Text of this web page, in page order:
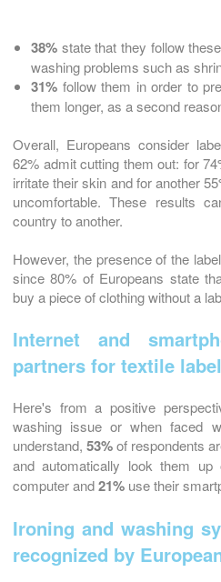
38% state that they follow
washing problems such as
31% follow them in order to
them longer, as a second
Overall, Europeans consider
62% admit cutting them out: for
irritate their skin and for another
uncomfortable. These results
country to another.
However, the presence of the
since 80% of Europeans state
buy a piece of clothing without a
Internet and
partners for textile
Here's from a positive
washing issue or when faced
understand, 53%of respondents
and automatically look them
computer and21% use their
Ironing and washing
recognized by